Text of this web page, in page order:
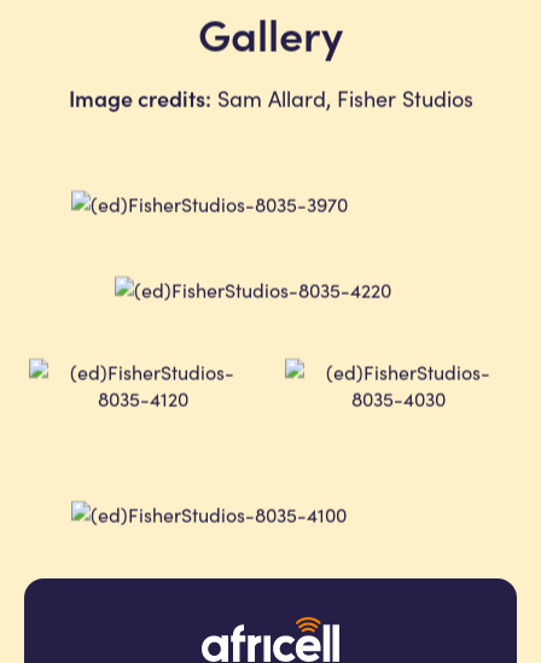
Gallery
Image credits: Sam Allard, Fisher Studios